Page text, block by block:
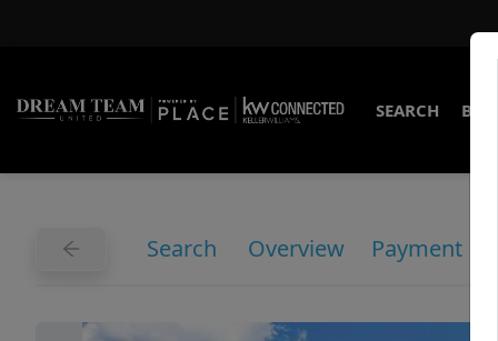
SEARCH
Search Overview Payment